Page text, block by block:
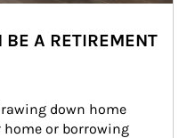
A RETIREMENT
down home
or borrowing